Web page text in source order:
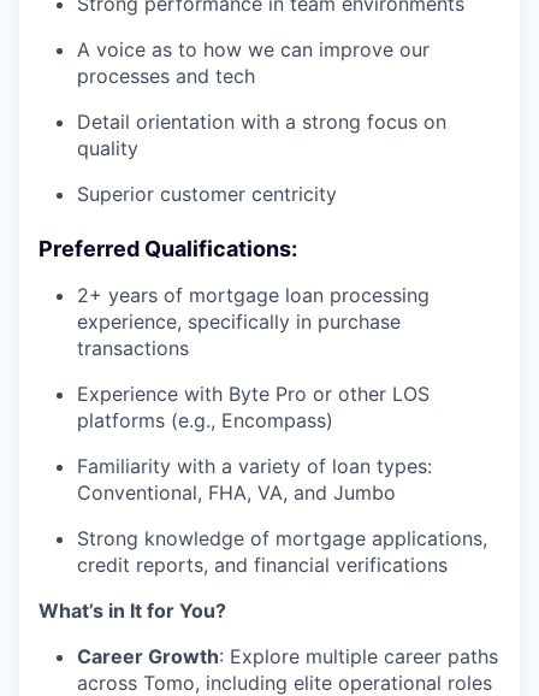
A voice as to how we can improve our
processes and tech
Detail orientation with a strong focus on
quality
Superior customer centricity
Preferred Qualifications:
2+ years of mortgage loan processing
experience, specifically in purchase
transactions
Experience with Byte Pro or other LOS
platforms (e.g., Encompass)
Familiarity with a variety of loan types:
Conventional, FHA, VA, and Jumbo
Strong knowledge of mortgage applications,
credit reports, and financial verifications
What’s in It for You?
Career Growth: Explore multiple career paths
across Tomo, including elite operational roles